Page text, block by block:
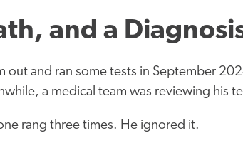
and a
out and ran some tests in September
a medical team was reviewing his
rang three times. He ignored it.